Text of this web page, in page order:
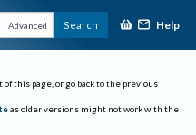
Advanced Search Help
this page, or go back to the previous
as older versions might not work with the